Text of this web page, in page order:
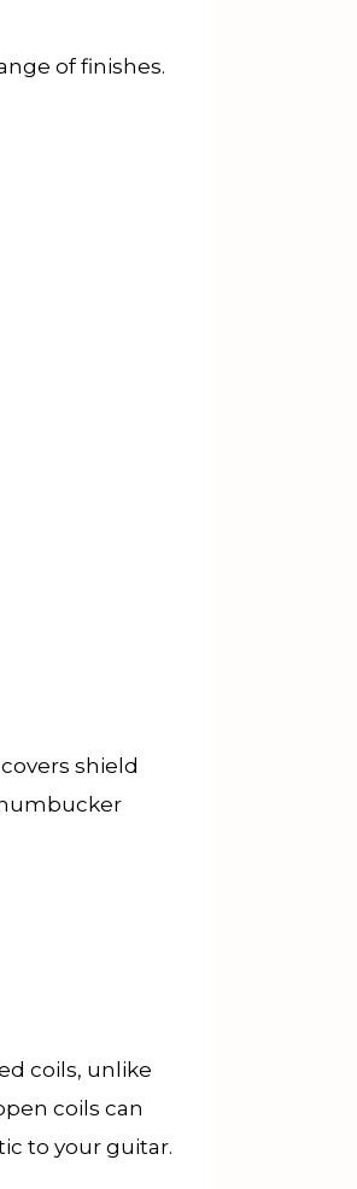
of finishes.
shield
coils, unlike
coils can
to your guitar.